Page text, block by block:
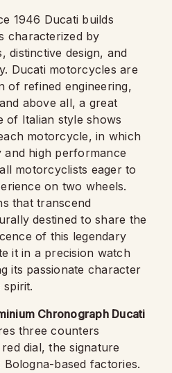
1946 Ducati builds
characterized by
distinctive design, and
Ducati motorcycles are
of refined engineering,
above all, a great
of Italian style shows
motorcycle, in which
and high performance
motorcyclists eager to
on two wheels.
that transcend
destined to share the
of this legendary
it in a precision watch
its passionate character
Chronograph Ducati
three counters
dial, the signature
based factories.